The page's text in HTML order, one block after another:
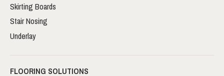
Skirting Boards
Stair Nosing
Underlay
FLOORING SOLUTIONS